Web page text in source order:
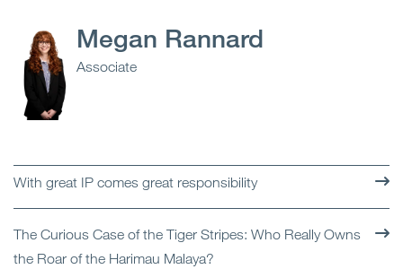
Megan Rannard
Associate
With great IP comes great responsibility
The Curious Case of the Tiger Stripes: Who Really Owns
the Roar of the Harimau Malaya?